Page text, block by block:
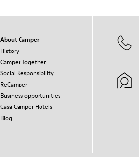
About Camper
History
Camper Together
Social Responsibility
ReCamper
Business opportunities
Casa Camper Hotels
Blog